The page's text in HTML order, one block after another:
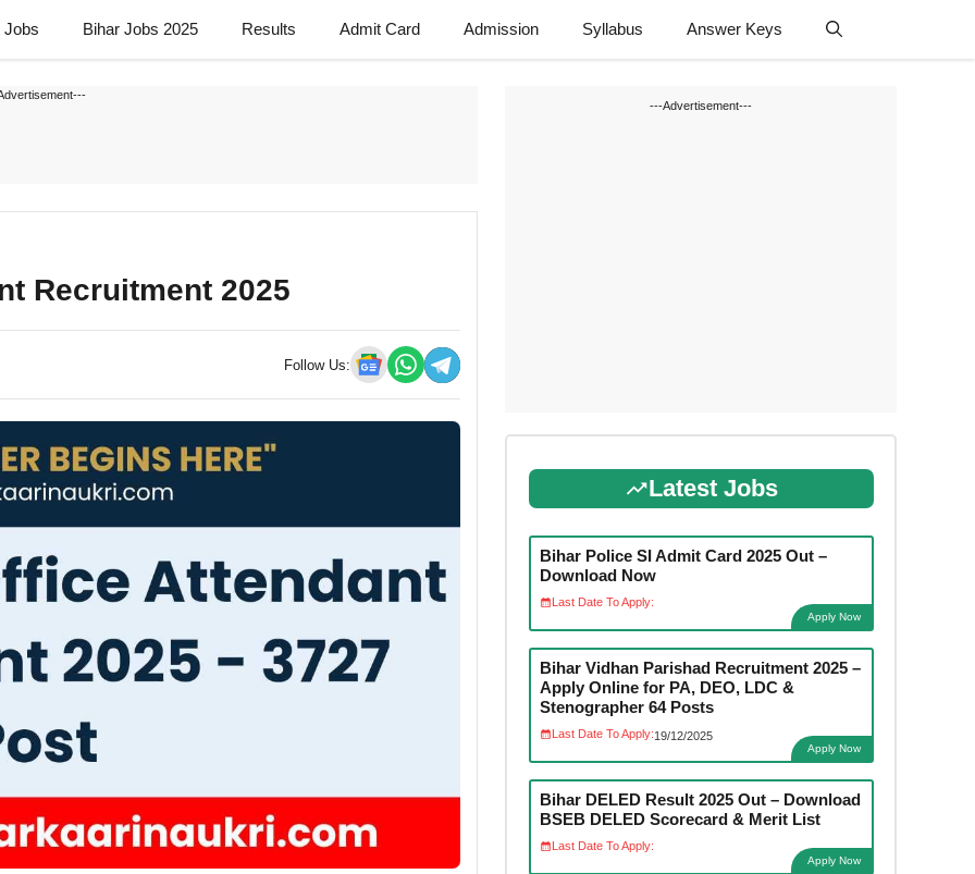
Jobs Bihar Jobs 2025 Results Admit Card Admission Syllabus Answer Keys
Recruitment 2025
Follow Us:
---Advertisement---
Latest Jobs
Bihar Police SI Admit Card 2025 Out –
Download Now
Last Date To Apply:
Apply Now
Bihar Vidhan Parishad Recruitment 2025 –
Apply Online for PA, DEO, LDC &
Stenographer 64 Posts
Last Date To Apply:19/12/2025
Apply Now
Bihar DELED Result 2025 Out – Download
BSEB DELED Scorecard & Merit List
Last Date To Apply:
Apply Now